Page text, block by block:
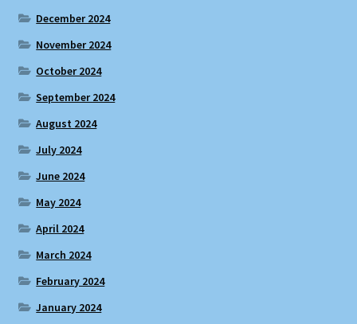
December 2024
November 2024
October 2024
September 2024
August 2024
July 2024
June 2024
May 2024
April 2024
March 2024
February 2024
January 2024